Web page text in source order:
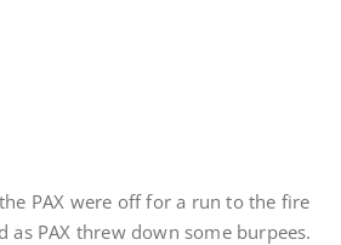
PAX were off for a run to the fire
PAX threw down some burpees.